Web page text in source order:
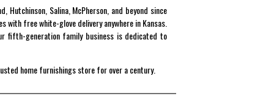
Salina, McPherson, and beyond since
free white-glove delivery anywhere in Kansas.
fifth-generation family business is dedicated to
home furnishings store for over a century.